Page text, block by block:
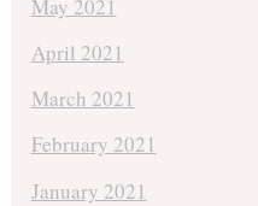
May 2021
April 2021
March 2021
February 2021
January 2021